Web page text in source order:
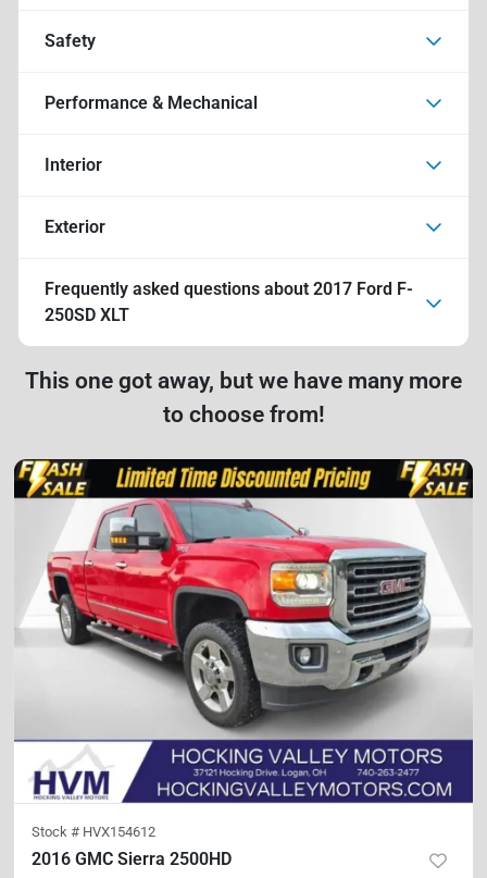
Safety
Performance & Mechanical
Interior
Exterior
Frequently asked questions about 2017 Ford F-
250SD XLT
This one got away, but we have many more
to choose from!
Stock # HVX154612
2016 GMC Sierra 2500HD